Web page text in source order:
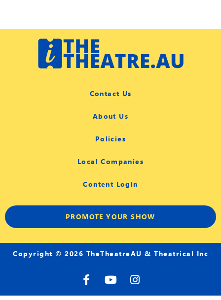
Contact Us
About Us
Policies
Local Companies
Content Login
PROMOTE YOUR SHOW
Copyright © 2026 TheTheatreAU & Theatrical Inc
F
a
c
Y
o
u
I
n
s